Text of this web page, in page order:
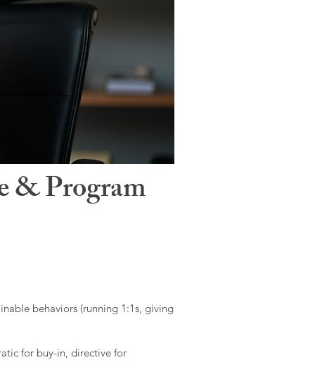
& Program
behaviors (running 1:1s, giving
for buy-in, directive for